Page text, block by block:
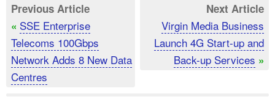
Previous Article
« SSE Enterprise
Telecoms 100Gbps
Network Adds 8 New Data
Centres
Next Article
Virgin Media Business
Launch 4G Start-up and
Back-up Services »